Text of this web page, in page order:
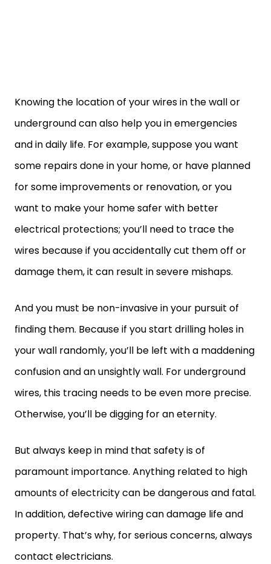
Knowing the location of your wires in the wall or
underground can also help you in emergencies
and in daily life. For example, suppose you want
some repairs done in your home, or have planned
for some improvements or renovation, or you
want to make your home safer with better
electrical protections; you’ll need to trace the
wires because if you accidentally cut them off or
damage them, it can result in severe mishaps.
And you must be non-invasive in your pursuit of
finding them. Because if you start drilling holes in
your wall randomly, you’ll be left with a maddening
confusion and an unsightly wall. For underground
wires, this tracing needs to be even more precise.
Otherwise, you’ll be digging for an eternity.
But always keep in mind that safety is of
paramount importance. Anything related to high
amounts of electricity can be dangerous and fatal.
In addition, defective wiring can damage life and
property. That’s why, for serious concerns, always
contact electricians.